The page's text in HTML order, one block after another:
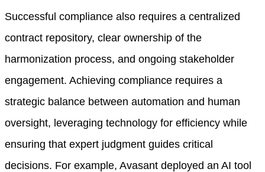
Successful compliance also requires a centralized
contract repository, clear ownership of the
harmonization process, and ongoing stakeholder
engagement. Achieving compliance requires a
strategic balance between automation and human
oversight, leveraging technology for efficiency while
ensuring that expert judgment guides critical
decisions. For example, Avasant deployed an AI tool